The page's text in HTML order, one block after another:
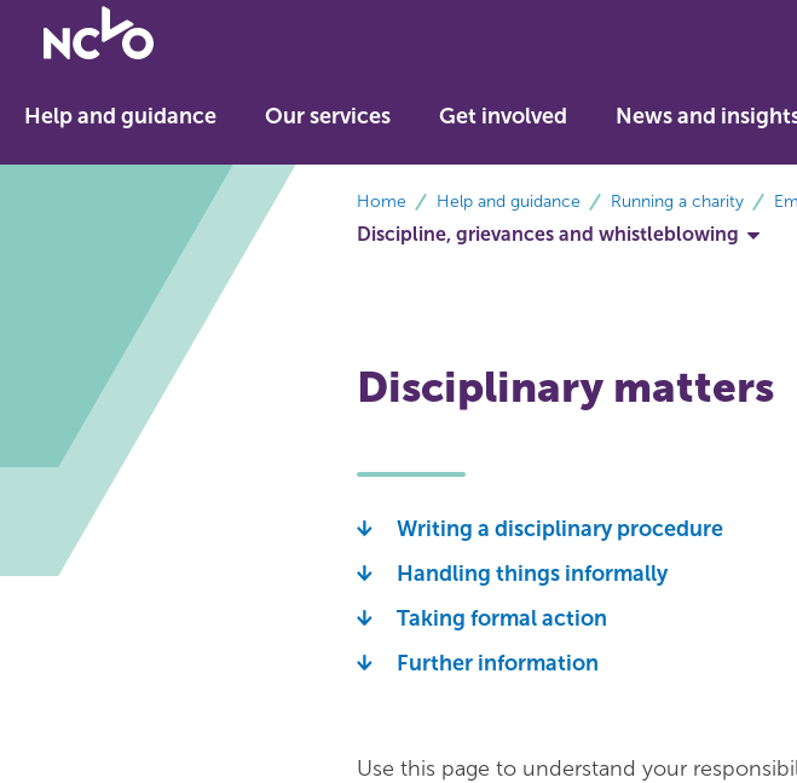
Return
to
home
Help and guidance Our services Get involved News and
Home Help and guidance Running a charity
Discipline, grievances and whistleblowing
Disciplinary matters
Writing a disciplinary procedure
Handling things informally
Taking formal action
Further information
Use this page to understand your